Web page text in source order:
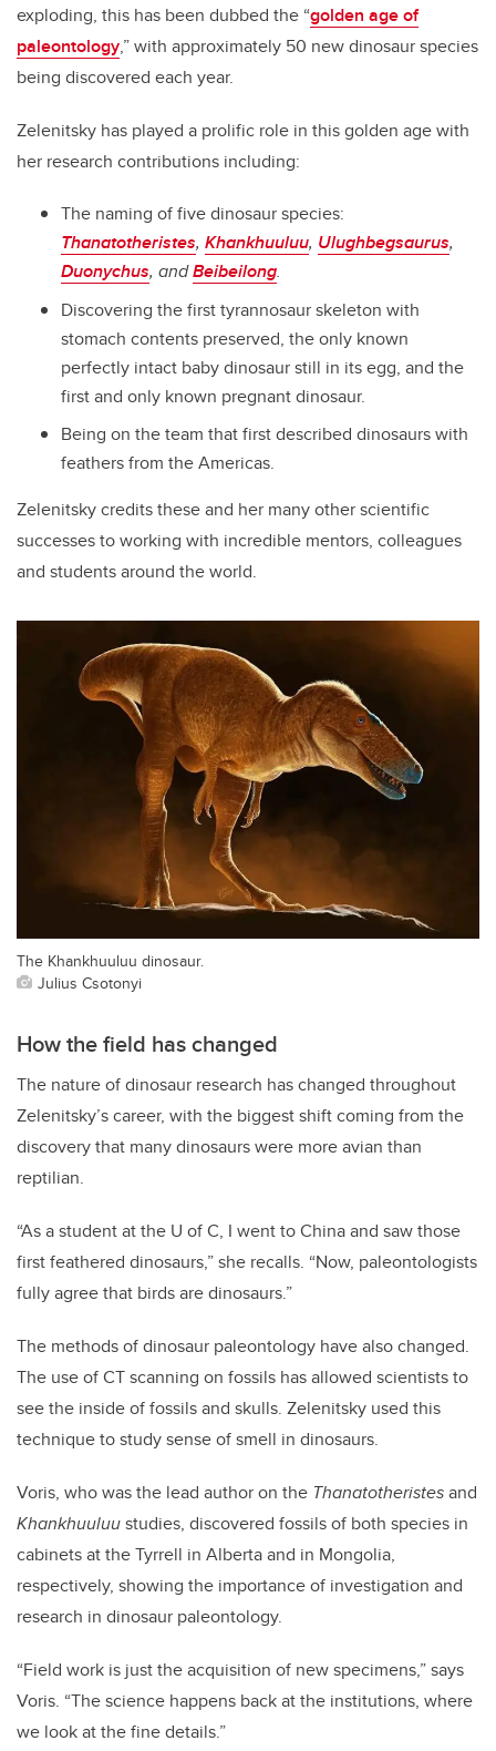
exploding, this has been dubbed the “golden age of
paleontology,” with approximately 50 new dinosaur species
being discovered each year.
Zelenitsky has played a prolific role in this golden age with
her research contributions including:
The naming of five dinosaur species:
Thanatotheristes, Khankhuuluu, Ulughbegsaurus,
Duonychus, andBeibeilong.
Discovering the first tyrannosaur skeleton with
stomach contents preserved, the only known
perfectly intact baby dinosaur still in its egg, and the
first and only known pregnant dinosaur.
Being on the team that first described dinosaurs with
feathers from the Americas.
Zelenitsky credits these and her many other scientific
successes to working with incredible mentors, colleagues
and students around the world.
The Khankhuuluu dinosaur.
Julius Csotonyi
How the field has changed
The nature of dinosaur research has changed throughout
Zelenitsky’s career, with the biggest shift coming from the
discovery that many dinosaurs were more avian than
reptilian.
“As a student at the U of C, I went to China and saw those
first feathered dinosaurs,” she recalls. “Now, paleontologists
fully agree that birds are dinosaurs.”
The methods of dinosaur paleontology have also changed.
The use of CT scanning on fossils has allowed scientists to
see the inside of fossils and skulls. Zelenitsky used this
technique to study sense of smell in dinosaurs.
Voris, who was the lead author on the Thanatotheristesand
Khankhuuluustudies, discovered fossils of both species in
cabinets at the Tyrrell in Alberta and in Mongolia,
respectively, showing the importance of investigation and
research in dinosaur paleontology.
“Field work is just the acquisition of new specimens,” says
Voris. “The science happens back at the institutions, where
we look at the fine details.”